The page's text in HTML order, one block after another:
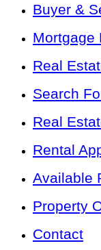
Buyer &
Mortgage
Real
Search
Real
Rental
Available
Property
Contact